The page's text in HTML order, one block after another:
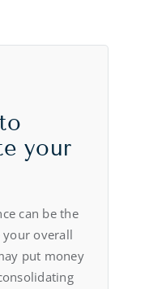
your
can be the
overall
put money